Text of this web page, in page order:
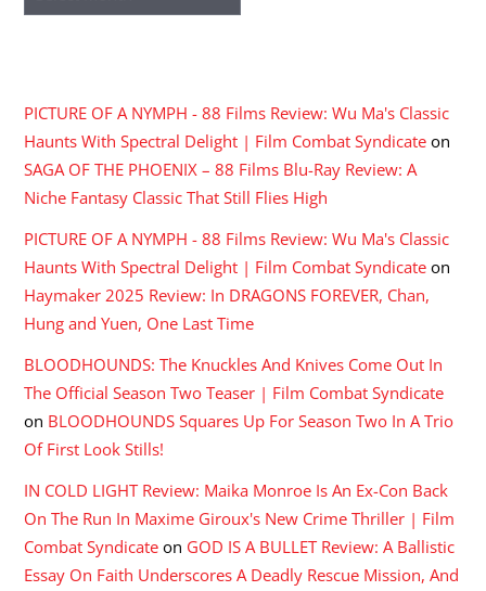
PICTURE OF A NYMPH - 88 Films Review: Wu Ma's Classic
Haunts With Spectral Delight | Film Combat Syndicate on
SAGA OF THE PHOENIX – 88 Films Blu-Ray Review: A
Niche Fantasy Classic That Still Flies High
PICTURE OF A NYMPH - 88 Films Review: Wu Ma's Classic
Haunts With Spectral Delight | Film Combat Syndicate on
Haymaker 2025 Review: In DRAGONS FOREVER, Chan,
Hung and Yuen, One Last Time
BLOODHOUNDS: The Knuckles And Knives Come Out In
The Official Season Two Teaser | Film Combat Syndicate
on BLOODHOUNDS Squares Up For Season Two In A Trio
Of First Look Stills!
IN COLD LIGHT Review: Maika Monroe Is An Ex-Con Back
On The Run In Maxime Giroux's New Crime Thriller | Film
Combat Syndicate on GOD IS A BULLET Review: A Ballistic
Essay On Faith Underscores A Deadly Rescue Mission, And